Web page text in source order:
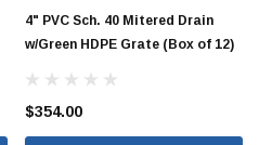
4" PVC Sch. 40 Mitered Drain
w/Green HDPE Grate (Box of 12)
$354.00